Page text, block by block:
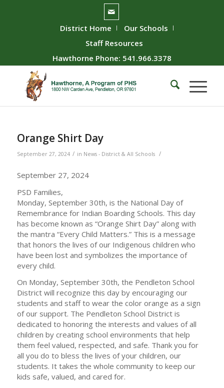
District Home
Our Schools
Staff Resources
Hawthorne Phone: 541.966.3378
Orange Shirt Day
September 27, 2024 / in News - District & All Schools /
September 27, 2024
PSD Families,
Monday, September 30th, is the National Day of
Remembrance for Indian Boarding Schools. This day
has become known as “Orange Shirt Day” along with
the mantra “Every Child Matters.” This is a message
that honors the lives of our Indigenous children who
have been lost and symbolizes the importance of
every child.
On Monday, September 30th, the Pendleton School
District will recognize this day by encouraging our
students and staff to wear the color orange as a sign
of our support. The Pendleton School District is
dedicated to honoring the interests and values of all
children by creating school environments that help
them feel valued, respected, and safe. Thank you for
all you do to bless the lives of your children, our
students. It takes the whole community to keep our
kids safe, valued, and cared for.